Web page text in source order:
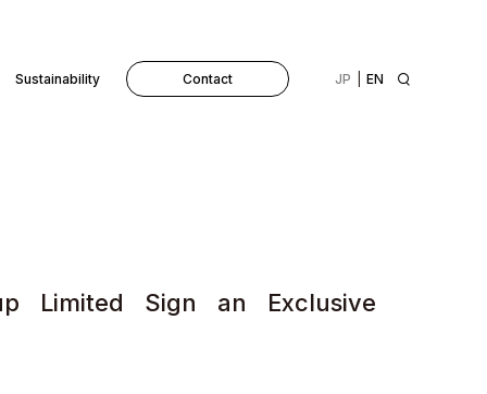
Sustainability Contact EN
JP
Limited Sign an Exclusive